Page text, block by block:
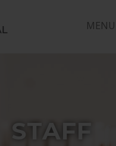
MENU
STAFF